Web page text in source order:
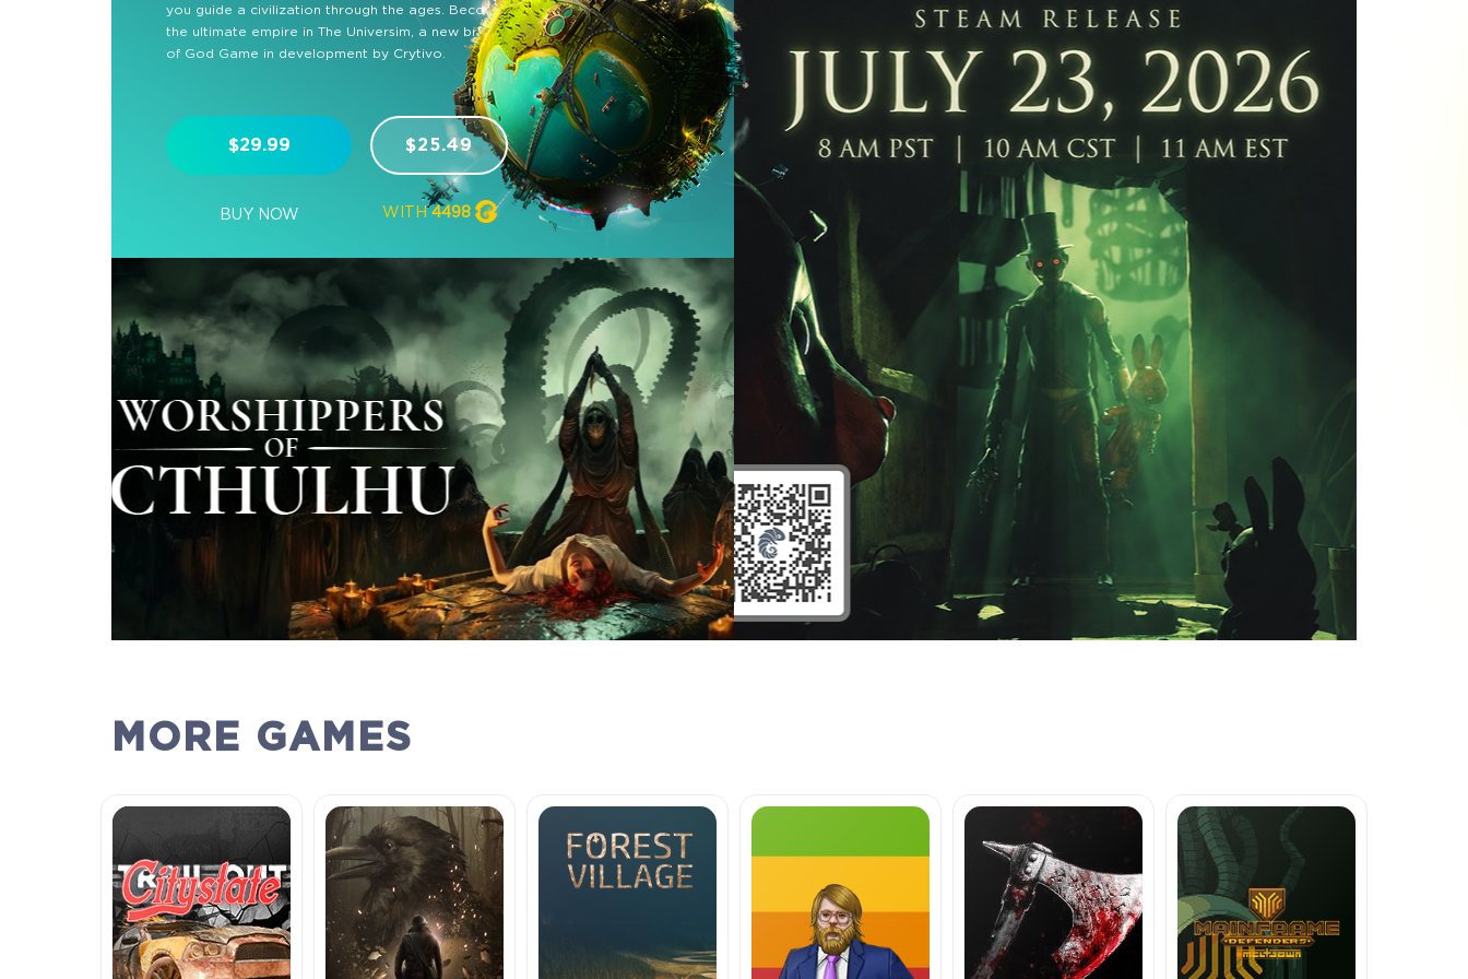
you guide a civilization through the ages. Become
the ultimate empire in The Universim, a new breed
of God Game in development by Crytivo.
$29.99
BUY NOW
$25.49
WITH4498
MORE GAMES